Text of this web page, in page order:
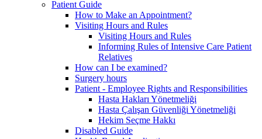
Patient Guide
How to Make an Appointment?
Visiting Hours and Rules
Visiting Hours and Rules
Informing Rules of Intensive Care Patient
Relatives
How can I be examined?
Surgery hours
Patient - Employee Rights and Responsibilities
Hasta Hakları Yönetmeliği
Hasta Çalışan Güvenliği Yönetmeliği
Hekim Seçme Hakkı
Disabled Guide